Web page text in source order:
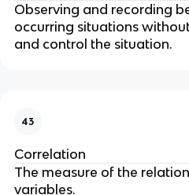
Observing and recording
occurring situations
and control the situation.
43
Correlation
The measure of the
variables.